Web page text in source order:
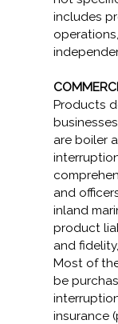
includes
Products
are boiler
and
inland
product
and
Most of
be
insurance